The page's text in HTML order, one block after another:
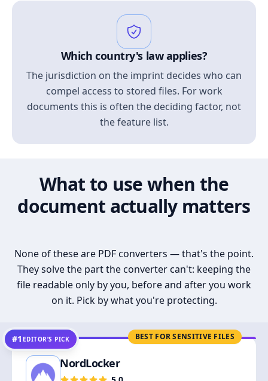
Which country's law applies?
The jurisdiction on the imprint decides who can
compel access to stored files. For work
documents this is often the deciding factor, not
the feature list.
What to use when the
document actually matters
None of these are PDF converters — that's the point.
They solve the part the converter can't: keeping the
file readable only by you, before and after you work
on it. Pick by what you're protecting.
BEST FOR SENSITIVE FILES
#1 EDITOR’S PICK
NordLocker